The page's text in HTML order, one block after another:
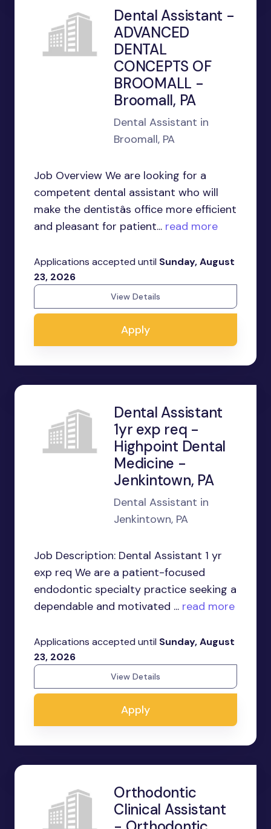
Dental Assistant -
ADVANCED
DENTAL
CONCEPTS OF
BROOMALL -
Broomall, PA
Dental Assistant in
Broomall, PA
Job Overview We are looking for a
competent dental assistant who will
make the dentistâs office more efficient
and pleasant for patient... read more
Applications accepted until Sunday, August
23, 2026
View Details
Apply
Dental Assistant
1yr exp req -
Highpoint Dental
Medicine -
Jenkintown, PA
Dental Assistant in
Jenkintown, PA
Job Description: Dental Assistant 1 yr
exp req We are a patient-focused
endodontic specialty practice seeking a
dependable and motivated ... read more
Applications accepted until Sunday, August
23, 2026
View Details
Apply
Orthodontic
Clinical Assistant